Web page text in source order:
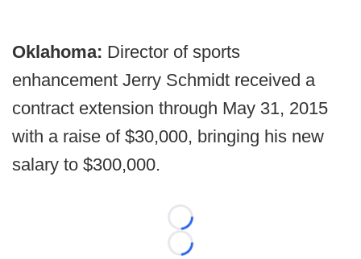
Oklahoma: Director of sports
enhancement Jerry Schmidt received a
contract extension through May 31, 2015
with a raise of $30,000, bringing his new
salary to $300,000.
Loading...
Loading...